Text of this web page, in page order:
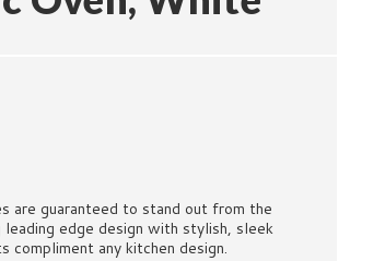
are guaranteed to stand out from the
leading edge design with stylish, sleek
compliment any kitchen design.